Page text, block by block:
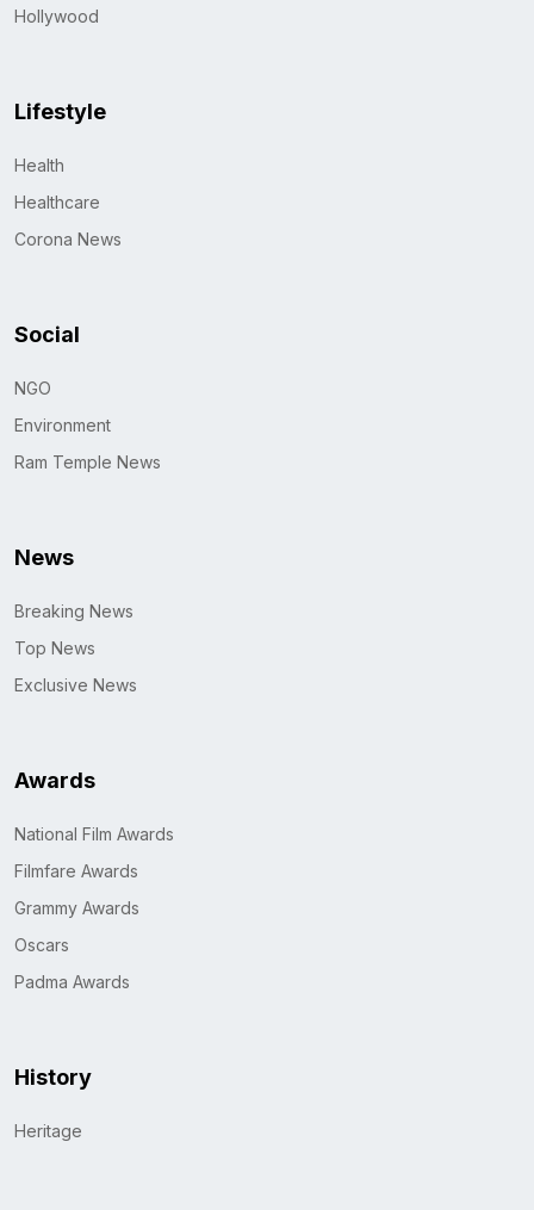
Hollywood
Lifestyle
Health
Healthcare
Corona News
Social
NGO
Environment
Ram Temple News
News
Breaking News
Top News
Exclusive News
Awards
National Film Awards
Filmfare Awards
Grammy Awards
Oscars
Padma Awards
History
Heritage